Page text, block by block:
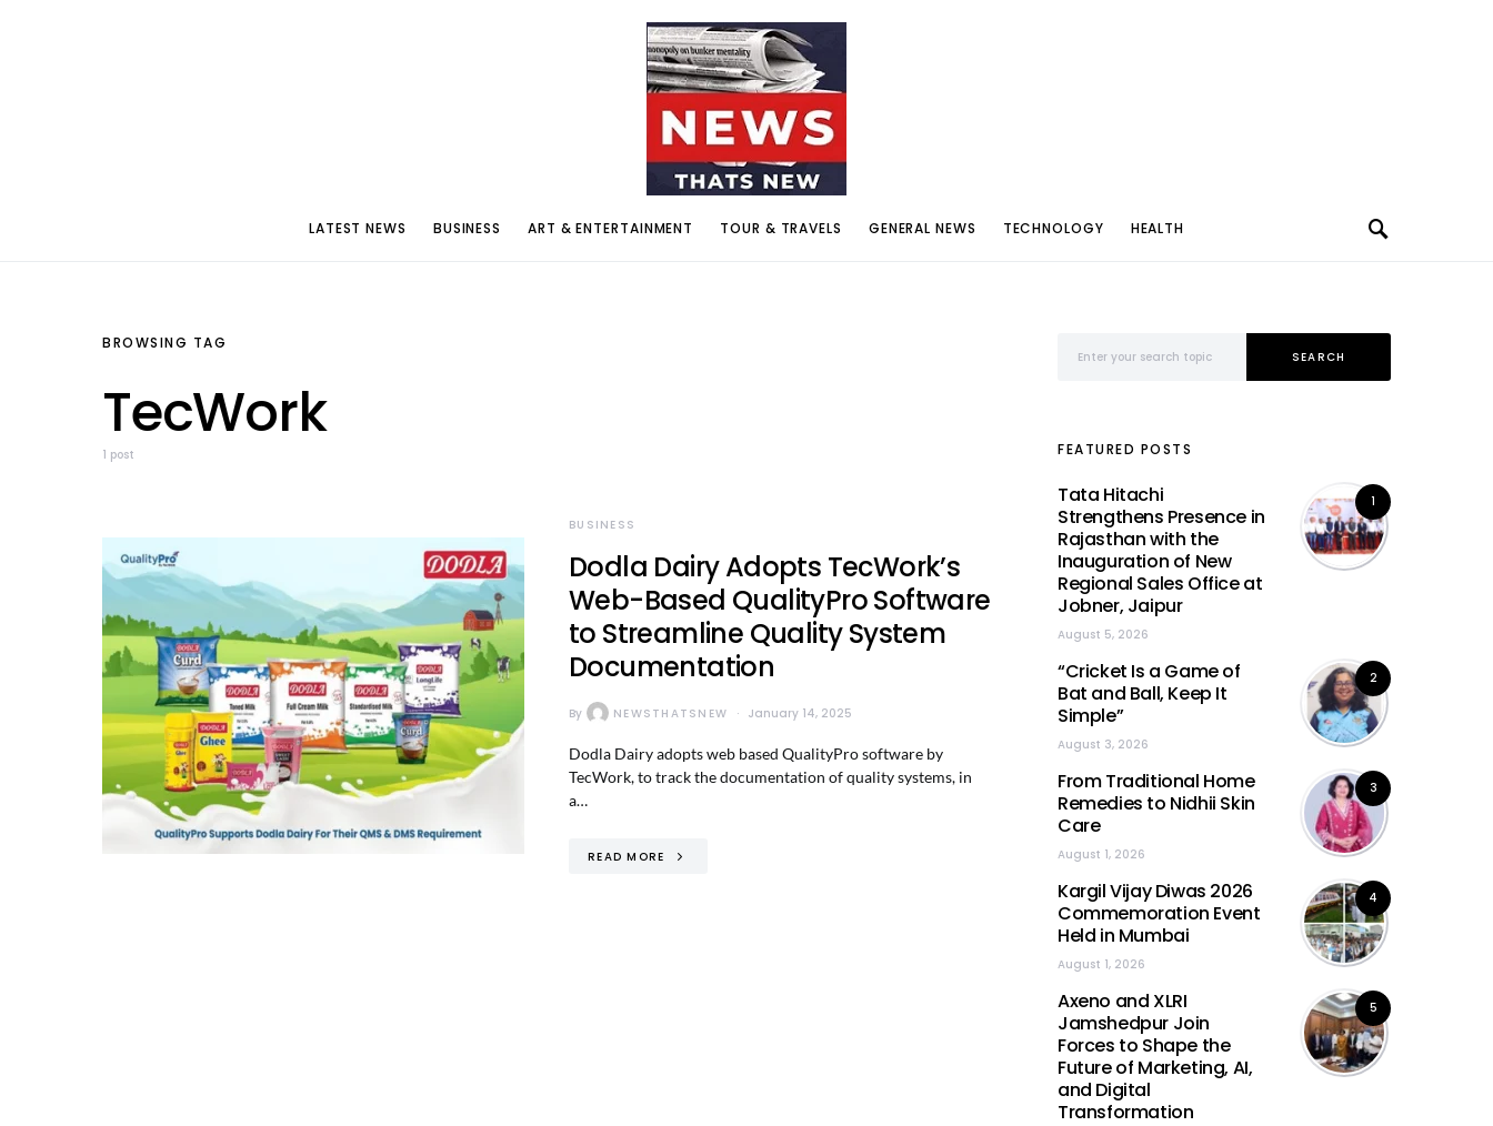
LATEST NEWS BUSINESS ART & ENTERTAINMENT TOUR & TRAVELS GENERAL NEWS TECHNOLOGY HEALTH
BROWSING TAG
TecWork
1 post
BUSINESS
Dodla Dairy Adopts TecWork’s
Web-Based QualityPro Software
to Streamline Quality System
Documentation
By NEWSTHATSNEW January 14, 2025
Dodla Dairy adopts web based QualityPro software by
TecWork, to track the documentation of quality systems, in
a…
READ MORE
SEARCH
FEATURED POSTS
1
Tata Hitachi
Strengthens Presence in
Rajasthan with the
Inauguration of New
Regional Sales Office at
Jobner, Jaipur
August 5, 2026
2
“Cricket Is a Game of
Bat and Ball, Keep It
Simple”
August 3, 2026
3
From Traditional Home
Remedies to Nidhii Skin
Care
August 1, 2026
4
Kargil Vijay Diwas 2026
Commemoration Event
Held in Mumbai
August 1, 2026
5
Axeno and XLRI
Jamshedpur Join
Forces to Shape the
Future of Marketing, AI,
and Digital
Transformation